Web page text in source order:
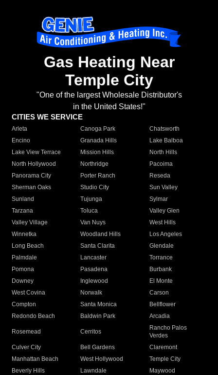
Gas Heating Near
Temple City
"One of the largest Wholesale Distributor's
in the United States!"
CITIES WE SERVICE
Arleta Canoga Park
Chatsworth
Encino
Granada Hills
Lake Balboa
Lake View Terrace
Mission Hills
North Hills
North Hollywood
Northridge
Pacoima
Panorama City
Porter Ranch
Reseda
Sherman Oaks
Studio City
Sun Valley
Sunland
Tujunga
Sylmar
Tarzana
Toluca
Valley Glen
Valley Village
Van Nuys
West Hills
Winnetka
Woodland Hills
Los Angeles
Long Beach
Santa Clarita
Glendale
Palmdale
Lancaster
Torrance
Pomona
Pasadena
Burbank
Downey
Inglewood
El Monte
West Covina
Norwalk
Carson
Compton
Santa Monica
Bellflower
Redondo Beach
Baldwin Park Arcadia
Rosemead Cerritos
Rancho Palos
Verdes
Culver City
Bell Gardens
Claremont
Manhattan Beach
West Hollywood
Temple City
Beverly Hills
Lawndale
Maywood